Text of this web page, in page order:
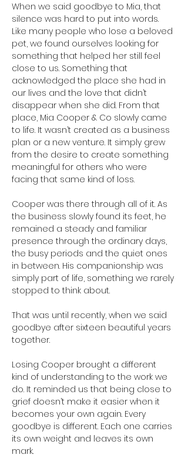
When we said goodbye to Mia, that
silence was hard to put into words.
Like many people who lose a beloved
pet, we found ourselves looking for
something that helped her still feel
close to us. Something that
acknowledged the place she had in
our lives and the love that didn’t
disappear when she did. From that
place, Mia Cooper & Co slowly came
to life. It wasn’t created as a business
plan or a new venture. It simply grew
from the desire to create something
meaningful for others who were
facing that same kind of loss.
Cooper was there through all of it. As
the business slowly found its feet, he
remained a steady and familiar
presence through the ordinary days,
the busy periods and the quiet ones
in between. His companionship was
simply part of life, something we rarely
stopped to think about.
That was until recently, when we said
goodbye after sixteen beautiful years
together.
Losing Cooper brought a different
kind of understanding to the work we
do. It reminded us that being close to
grief doesn’t make it easier when it
becomes your own again. Every
goodbye is different. Each one carries
its own weight and leaves its own
mark.